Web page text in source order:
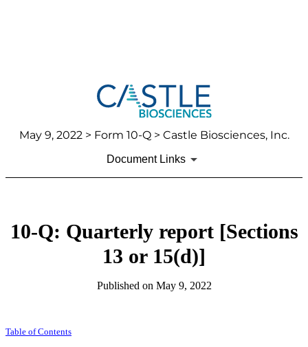
May 9, 2022> Form 10-Q > Castle Biosciences, Inc.
Document Links
10-Q: Quarterly report [Sections
13 or 15(d)]
Published on May 9, 2022
Table of Contents